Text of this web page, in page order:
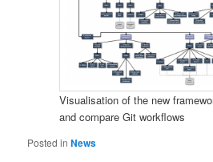
Visualisation of the new
and compare Git workflows
Posted in News